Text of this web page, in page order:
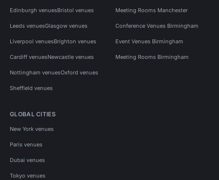
Edinburgh venuesBristol venues
Leeds venuesGlasgow venues
Liverpool venuesBrighton venues
Cardiff venuesNewcastle venues
Nottingham venuesOxford venues
Sheffield venues
Meeting Rooms Manchester
Conference Venues Birmingham
Event Venues Birmingham
Meeting Rooms Birmingham
GLOBAL CITIES
New York venues
Paris venues
Dubai venues
Tokyo venues